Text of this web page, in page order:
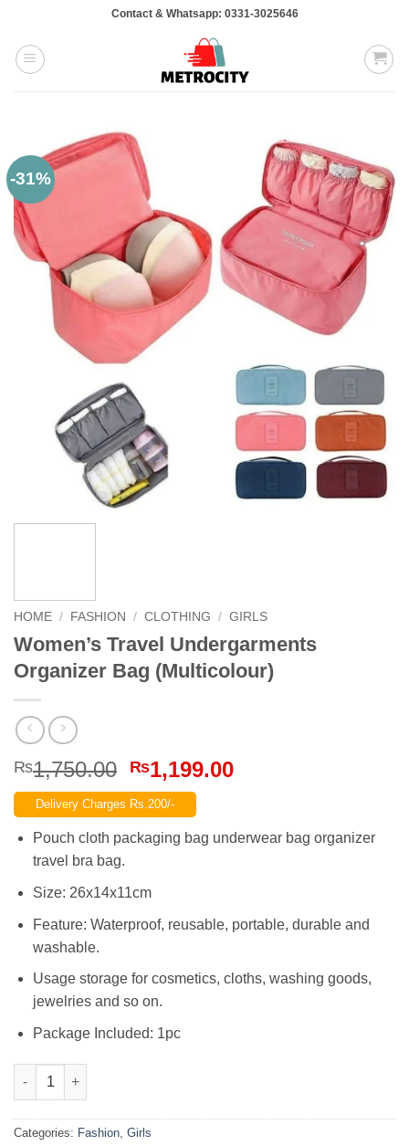
content
Contact & Whatsapp: 0331-3025646
-31%
HOME / FASHION / CLOTHING / GIRLS
Women’s Travel Undergarments
Organizer Bag (Multicolour)
₨1,750.00 Original
price
was:
₨1,750.00.
₨1,199.00Current
₨1,199.00.
Delivery Charges Rs.200/-
Pouch cloth packaging bag underwear bag organizer
travel bra bag.
Size: 26x14x11cm
Feature: Waterproof, reusable, portable, durable and
washable.
Usage storage for cosmetics, cloths, washing goods,
jewelries and so on.
Package Included: 1pc
Women's Travel Undergarments Organizer Bag (Multicolour)
Categories: Fashion, Girls